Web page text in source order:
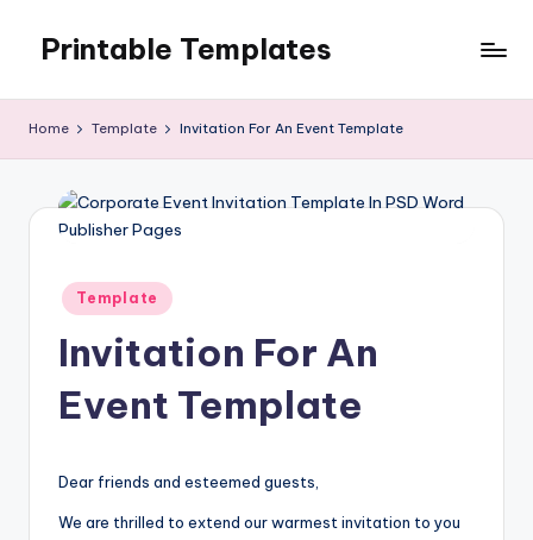
content
Printable Templates
Home Template Invitation For An Event Template
Posted
in
Template
Invitation For An
Event Template
Dear friends and esteemed guests,
We are thrilled to extend our warmest invitation to you